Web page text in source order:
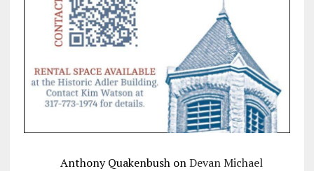
Anthony QuakenbushonDevan Michael